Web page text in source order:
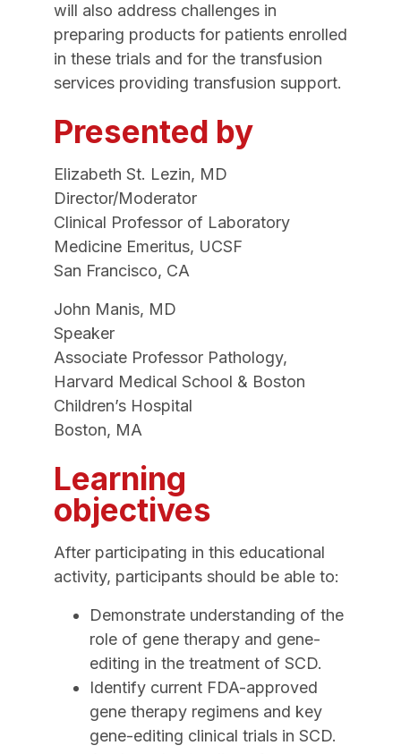
will also address challenges in
preparing products for patients enrolled
in these trials and for the transfusion
services providing transfusion support.
Presented by
Elizabeth St. Lezin, MD
Director/Moderator
Clinical Professor of Laboratory
Medicine Emeritus, UCSF
San Francisco, CA
John Manis, MD
Speaker
Associate Professor Pathology,
Harvard Medical School & Boston
Children’s Hospital
Boston, MA
Learning
objectives
After participating in this educational
activity, participants should be able to:
Demonstrate understanding of the
role of gene therapy and gene-
editing in the treatment of SCD.
Identify current FDA-approved
gene therapy regimens and key
gene-editing clinical trials in SCD.